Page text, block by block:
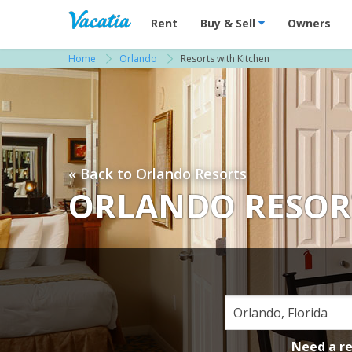
Vacation Rentals - Condos & Suites for
Rent Buy & Sell Owners
Home Orlando Resorts with Kitchen
« Back to Orlando Resorts
ORLANDO
Need a